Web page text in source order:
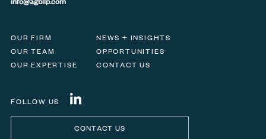
OUR FIRM
NEWS + INSIGHTS
OUR TEAM
OPPORTUNITIES
OUR EXPERTISE
CONTACT US
FOLLOW US
CONTACT US